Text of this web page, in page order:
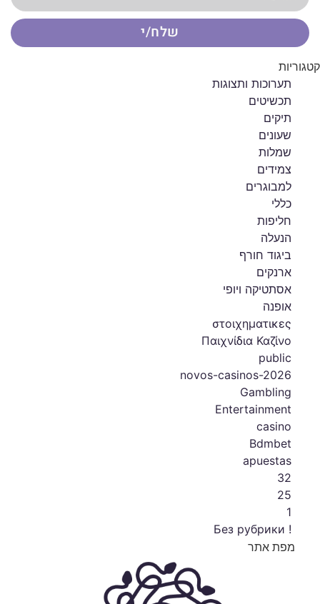
שלח/י
קטגוריות
תערוכות ותצוגות
תכשיטים
תיקים
שעונים
שמלות
צמידים
למבוגרים
כללי
חליפות
הנעלה
ביגוד חורף
ארנקים
אסתטיקה ויופי
אופנה
στοιχηματικες
Παιχνίδια Καζίνο
public
novos-casinos-2026
Gambling
Entertainment
casino
Bdmbet
apuestas
32
25
1
! Без рубрики
מפת אתר